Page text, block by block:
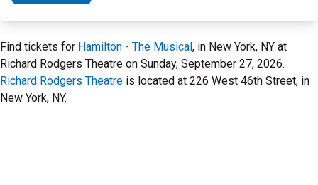
Find tickets for Hamilton - The Musical, in New York, NY at
Richard Rodgers Theatre on Sunday, September 27, 2026.
Richard Rodgers Theatre is located at 226 West 46th Street, in
New York, NY.